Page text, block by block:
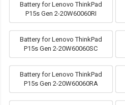
Battery for Lenovo ThinkPad
P15s Gen 2-20W60060RI
Battery for Lenovo ThinkPad
P15s Gen 2-20W60060SC
Battery for Lenovo ThinkPad
P15s Gen 2-20W60060RA